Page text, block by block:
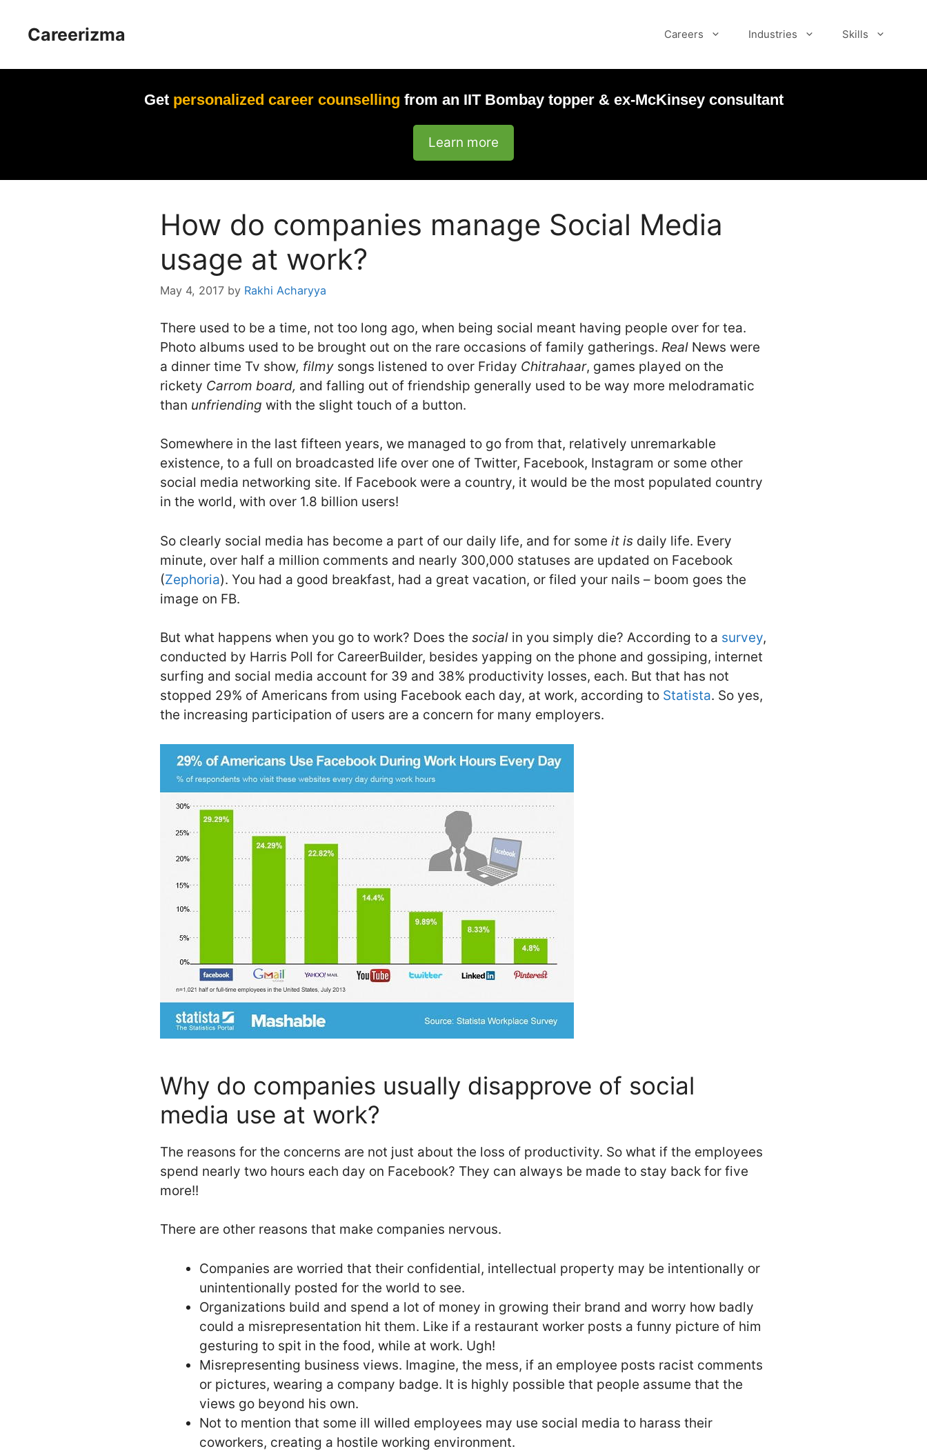
Careerizma Careers Industries Skills
Get personalized career counselling from an IIT Bombay topper & ex-McKinsey consultant
Learn more
How do companies manage Social Media
usage at work?
May 4, 2017 by Rakhi Acharyya
There used to be a time, not too long ago, when being social meant having people over for tea.
Photo albums used to be brought out on the rare occasions of family gatherings. Real News were
a dinner time Tv show, filmy songs listened to over Friday Chitrahaar, games played on the
rickety Carrom board, and falling out of friendship generally used to be way more melodramatic
than unfriending with the slight touch of a button.
Somewhere in the last fifteen years, we managed to go from that, relatively unremarkable
existence, to a full on broadcasted life over one of Twitter, Facebook, Instagram or some other
social media networking site. If Facebook were a country, it would be the most populated country
in the world, with over 1.8 billion users!
So clearly social media has become a part of our daily life, and for some it is daily life. Every
minute, over half a million comments and nearly 300,000 statuses are updated on Facebook
(Zephoria). You had a good breakfast, had a great vacation, or filed your nails – boom goes the
image on FB.
But what happens when you go to work? Does the social in you simply die? According to a survey,
conducted by Harris Poll for CareerBuilder, besides yapping on the phone and gossiping, internet
surfing and social media account for 39 and 38% productivity losses, each. But that has not
stopped 29% of Americans from using Facebook each day, at work, according to Statista. So yes,
the increasing participation of users are a concern for many employers.
Why do companies usually disapprove of social
media use at work?
The reasons for the concerns are not just about the loss of productivity. So what if the employees
spend nearly two hours each day on Facebook? They can always be made to stay back for five
more!!
There are other reasons that make companies nervous.
Companies are worried that their confidential, intellectual property may be intentionally or
unintentionally posted for the world to see.
Organizations build and spend a lot of money in growing their brand and worry how badly
could a misrepresentation hit them. Like if a restaurant worker posts a funny picture of him
gesturing to spit in the food, while at work. Ugh!
Misrepresenting business views. Imagine, the mess, if an employee posts racist comments
or pictures, wearing a company badge. It is highly possible that people assume that the
views go beyond his own.
Not to mention that some ill willed employees may use social media to harass their
coworkers, creating a hostile working environment.